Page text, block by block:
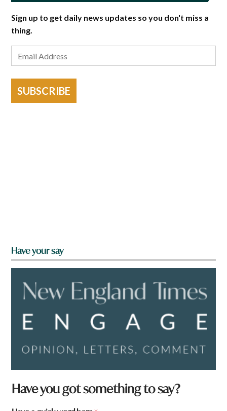
Sign up to get daily news updates so you don't miss a
thing.
SUBSCRIBE
Have your say
Have you got something to say?